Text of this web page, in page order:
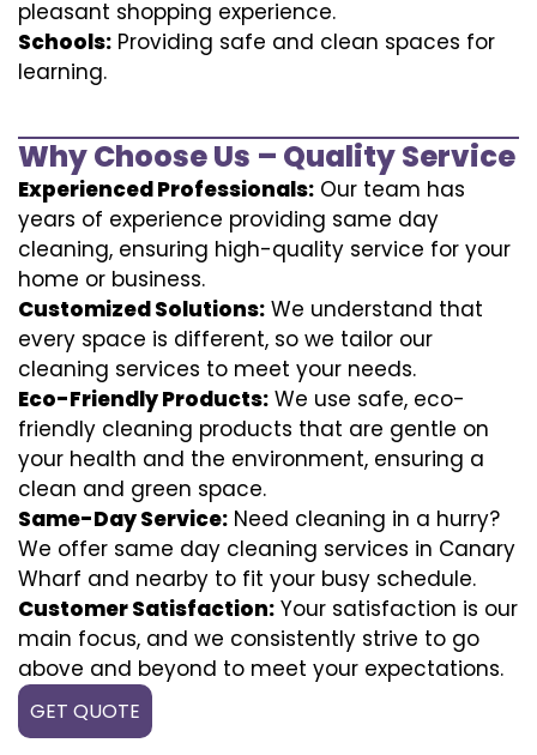
pleasant shopping experience.
Schools: Providing safe and clean spaces for
learning.
Why Choose Us – Quality Service
Experienced Professionals: Our team has
years of experience providing same day
cleaning, ensuring high-quality service for your
home or business.
Customized Solutions: We understand that
every space is different, so we tailor our
cleaning services to meet your needs.
Eco-Friendly Products: We use safe, eco-
friendly cleaning products that are gentle on
your health and the environment, ensuring a
clean and green space.
Same-Day Service: Need cleaning in a hurry?
We offer same day cleaning services in Canary
Wharf and nearby to fit your busy schedule.
Customer Satisfaction: Your satisfaction is our
main focus, and we consistently strive to go
above and beyond to meet your expectations.
GET QUOTE